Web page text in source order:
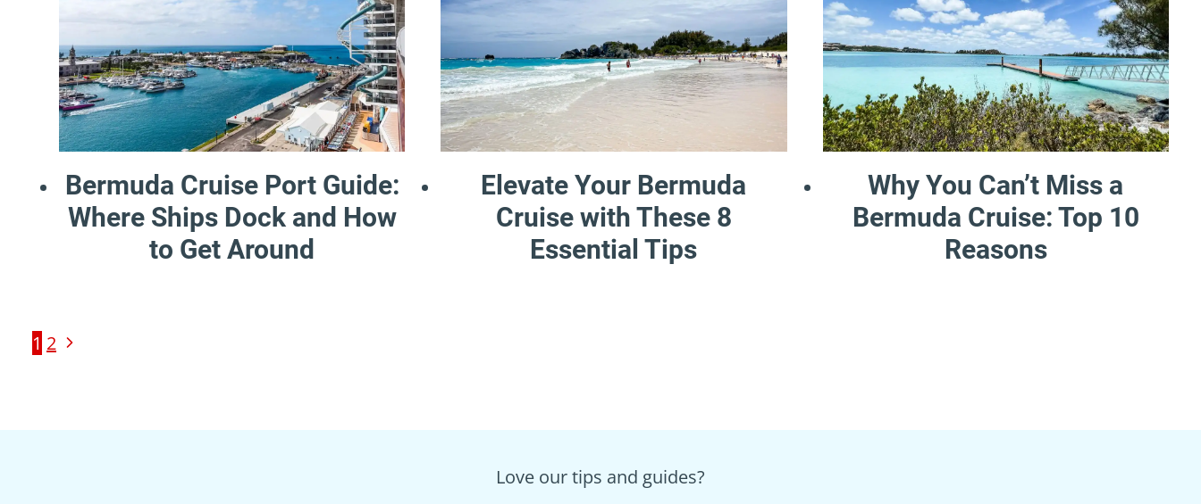
Bermuda Cruise Port Guide:
Where Ships Dock and How
to Get Around
Elevate Your Bermuda
Cruise with These 8
Essential Tips
Why You Can’t Miss a
Bermuda Cruise: Top 10
Reasons
Page
1 2 Next
Love our tips and guides?